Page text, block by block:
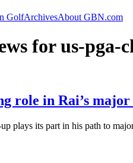
GolfArchivesAbout GBN.com
for us-pga-
role in Rai’s major
plays its part in his path to